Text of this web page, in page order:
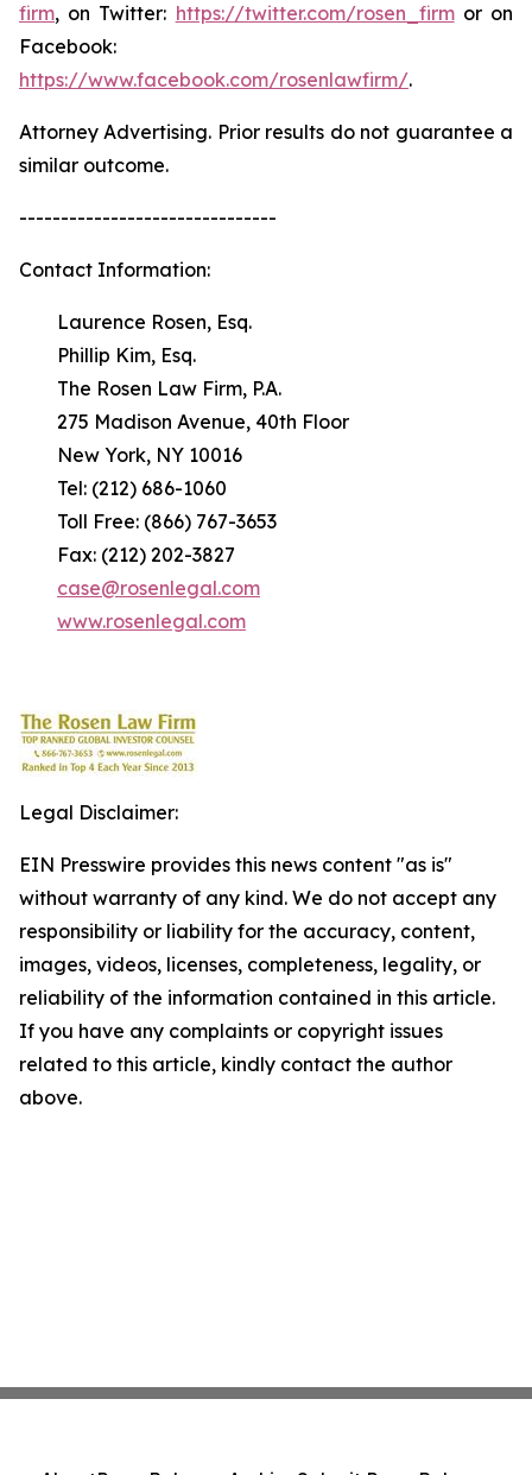
firm, on Twitter: https://twitter.com/rosen_firmor on
Facebook:
https://www.facebook.com/rosenlawfirm/.
Attorney Advertising. Prior results do not guarantee a
similar outcome.
-------------------------------
Contact Information:
Laurence Rosen, Esq.
Phillip Kim, Esq.
The Rosen Law Firm, P.A.
275 Madison Avenue, 40th Floor
New York, NY 10016
Tel: (212) 686-1060
Toll Free: (866) 767-3653
Fax: (212) 202-3827
case@rosenlegal.com
www.rosenlegal.com
Legal Disclaimer:
EIN Presswire provides this news content "as is"
without warranty of any kind. We do not accept any
responsibility or liability for the accuracy, content,
images, videos, licenses, completeness, legality, or
reliability of the information contained in this article.
If you have any complaints or copyright issues
related to this article, kindly contact the author
above.